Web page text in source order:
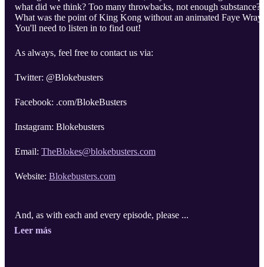
what did we think? Too many throwbacks, not enough substance?
What was the point of King Kong without an animated Faye
You'll need to listen in to find out!
As always, feel free to contact us via:
Twitter: @Blokebusters
Facebook: .com/BlokeBusters
Instagram: Blokebusters
Email: TheBlokes@blokebusters.com
Website: Blokebusters.com
And, as with each and every episode, please ...
Leer más